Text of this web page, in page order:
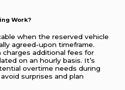
Work?
when the reserved vehicle
agreed-upon timeframe.
additional fees for
on an hourly basis. It’s
overtime needs during
surprises and plan